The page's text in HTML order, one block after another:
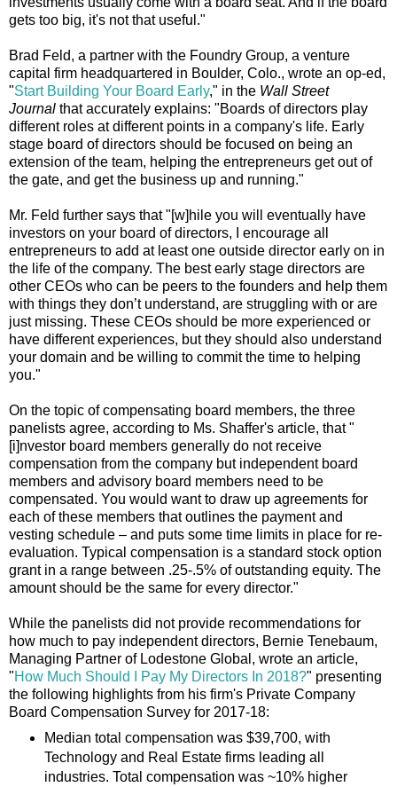
gets too big, it's not that useful."
Brad Feld, a partner with the Foundry Group, a venture
capital firm headquartered in Boulder, Colo., wrote an op-ed,
"Start Building Your Board Early," in the Wall Street
Journal that accurately explains: "Boards of directors play
different roles at different points in a company's life. Early
stage board of directors should be focused on being an
extension of the team, helping the entrepreneurs get out of
the gate, and get the business up and running."
Mr. Feld further says that "[w]hile you will eventually have
investors on your board of directors, I encourage all
entrepreneurs to add at least one outside director early on in
the life of the company. The best early stage directors are
other CEOs who can be peers to the founders and help them
with things they don’t understand, are struggling with or are
just missing. These CEOs should be more experienced or
have different experiences, but they should also understand
your domain and be willing to commit the time to helping
you."
On the topic of compensating board members, the three
panelists agree, according to Ms. Shaffer's article, that "
[i]nvestor board members generally do not receive
compensation from the company but independent board
members and advisory board members need to be
compensated. You would want to draw up agreements for
each of these members that outlines the payment and
vesting schedule – and puts some time limits in place for re-
evaluation. Typical compensation is a standard stock option
grant in a range between .25-.5% of outstanding equity. The
amount should be the same for every director."
While the panelists did not provide recommendations for
how much to pay independent directors, Bernie Tenebaum,
Managing Partner of Lodestone Global, wrote an article,
"How Much Should I Pay My Directors In 2018?" presenting
the following highlights from his firm's Private Company
Board Compensation Survey for 2017-18:
Median total compensation was $39,700, with
Technology and Real Estate firms leading all
industries. Total compensation was ~10% higher